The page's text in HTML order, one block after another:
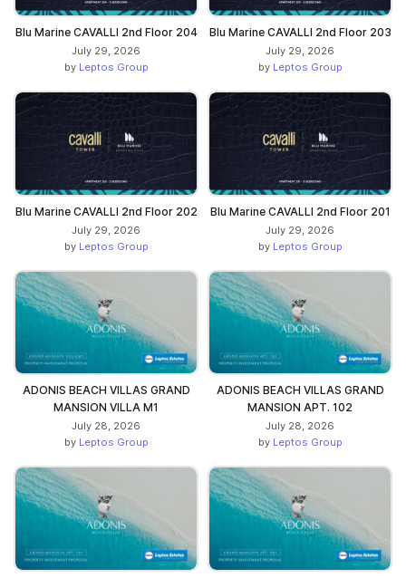
Blu Marine CAVALLI 2nd Floor 204
July 29, 2026
by Leptos Group
Blu Marine CAVALLI 2nd Floor 203
July 29, 2026
by Leptos Group
Blu Marine CAVALLI 2nd Floor 202
July 29, 2026
by Leptos Group
Blu Marine CAVALLI 2nd Floor 201
July 29, 2026
by Leptos Group
ADONIS BEACH VILLAS GRAND
MANSION VILLA M1
July 28, 2026
by Leptos Group
ADONIS BEACH VILLAS GRAND
MANSION APT. 102
July 28, 2026
by Leptos Group